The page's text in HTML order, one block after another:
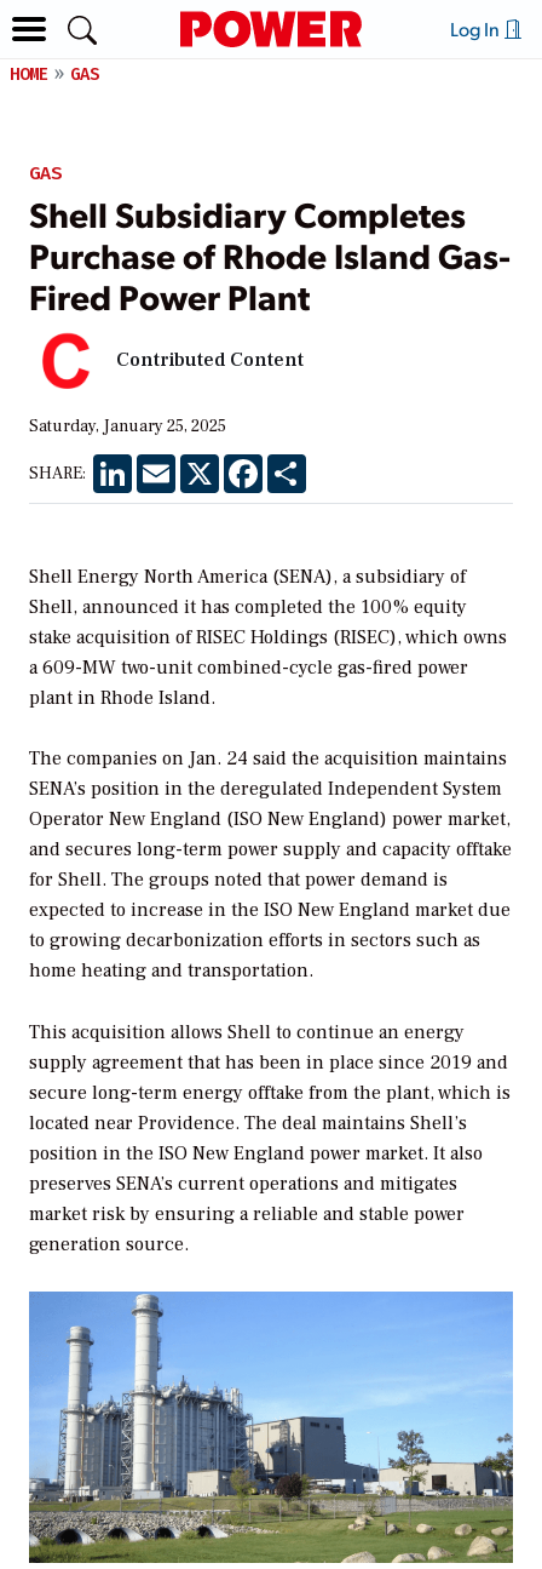
Log In
HOME GAS
GAS
Shell Subsidiary Completes
Purchase of Rhode Island Gas-
Fired Power Plant
Contributed Content
Saturday, January 25, 2025
SHARE: LinkedInEmail X Facebook
Shell Energy North America (SENA), a subsidiary of
Shell, announced it has completed the 100% equity
stake acquisition of RISEC Holdings (RISEC), which owns
a 609-MW two-unit combined-cycle gas-fired power
plant in Rhode Island.
The companies on Jan. 24 said the acquisition maintains
SENA’s position in the deregulated Independent System
Operator New England (ISO New England) power market,
and secures long-term power supply and capacity offtake
for Shell. The groups noted that power demand is
expected to increase in the ISO New England market due
to growing decarbonization efforts in sectors such as
home heating and transportation.
This acquisition allows Shell to continue an energy
supply agreement that has been in place since 2019 and
secure long-term energy offtake from the plant, which is
located near Providence. The deal maintains Shell’s
position in the ISO New England power market. It also
preserves SENA’s current operations and mitigates
market risk by ensuring a reliable and stable power
generation source.